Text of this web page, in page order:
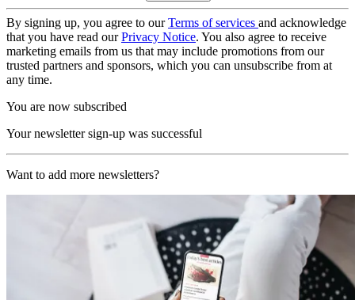
By signing up, you agree to ourTerms of services and acknowledge
that you have read ourPrivacy Notice. You also agree to receive
marketing emails from us that may include promotions from our
trusted partners and sponsors, which you can unsubscribe from at
any time.
You are now subscribed
Your newsletter sign-up was successful
Want to add more newsletters?